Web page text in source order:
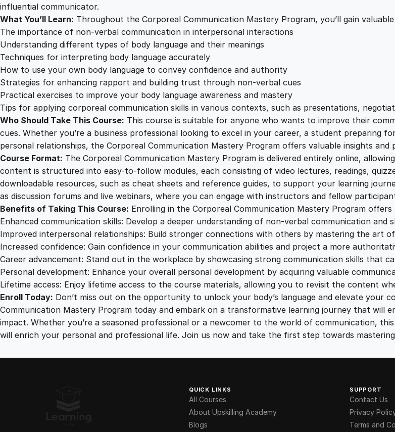
w
:
£
1
2
5
.
0
0
.
.
i
o
n
a
s
t
e
r
y
P
r
o
g
r
a
m
q
u
a
n
t
i
t
y
influential communicator.
What You’ll Learn: Throughout the Corporeal Communication Mastery Program, you’ll gain
The importance of non-verbal communication in interpersonal interactions
Understanding different types of body language and their meanings
Techniques for interpreting body language accurately
How to use your own body language to convey confidence and authority
Strategies for enhancing rapport and building trust through non-verbal cues
Practical exercises to improve your body language awareness and mastery
Tips for applying corporeal communication skills in various contexts, such as presentations,
Who Should Take This Course: This course is suitable for anyone who wants to improve their
cues. Whether you’re a business professional looking to excel in your career, a student preparing
personal relationships, the Corporeal Communication Mastery Program offers valuable insights
Course Format: The Corporeal Communication Mastery Program is delivered entirely online,
content is structured into easy-to-follow modules, each consisting of video lectures, readings,
downloadable resources, such as cheat sheets and reference guides, to support your learning
as discussion forums and live webinars, where you can engage with instructors and fellow
Benefits of Taking This Course: Enrolling in the Corporeal Communication Mastery Program
Enhanced communication skills: Develop a deeper understanding of non-verbal communication
Improved interpersonal relationships: Build stronger connections with others by mastering the art
Increased confidence: Gain confidence in your communication abilities and project a more
Career advancement: Stand out in the workplace by showcasing strong communication skills that
Personal development: Enhance your overall personal development by acquiring valuable
Lifetime access: Enjoy lifetime access to the course materials, allowing you to revisit the content
Enroll Today: Don’t miss out on the opportunity to unlock your body’s language and elevate your
Communication Mastery Program today and embark on a transformative learning journey that will
impact. Whether you’re a seasoned professional or a newcomer to the world of communication,
will enrich your personal and professional life. Join us now and take the first step towards
QUICK LINKS
All Courses
About Upskilling Academy
Blogs
SUPPORT
Contact Us
Privacy
Terms and